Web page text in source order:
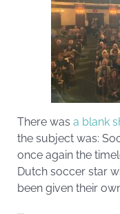
There was a blank
the subject was:
once again the
Dutch soccer star
been given their